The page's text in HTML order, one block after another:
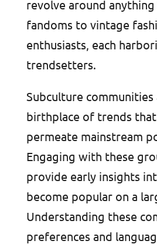
revolve around
fandoms to vintage
enthusiasts, each
trendsetters.
Subculture
birthplace of trends
permeate mainstream
Engaging with these
provide early insights
become popular on a
Understanding these
preferences and